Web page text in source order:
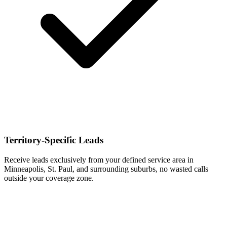
Territory-Specific Leads
Receive leads exclusively from your defined service area in
Minneapolis, St. Paul, and surrounding suburbs, no wasted calls
outside your coverage zone.